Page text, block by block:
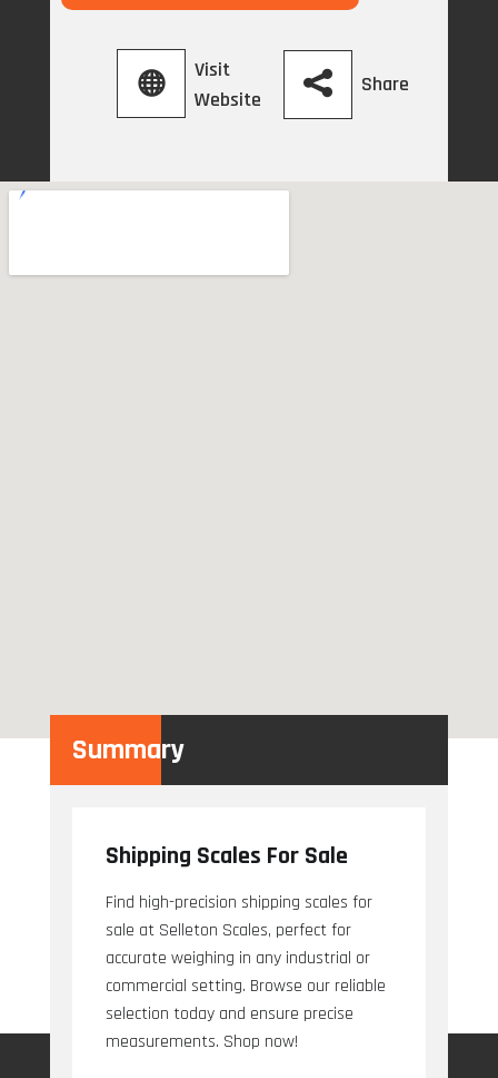
Visit
Website
Share
Summary
Shipping Scales For Sale
Find high-precision shipping scales for
sale at Selleton Scales, perfect for
accurate weighing in any industrial or
commercial setting. Browse our reliable
selection today and ensure precise
measurements. Shop now!